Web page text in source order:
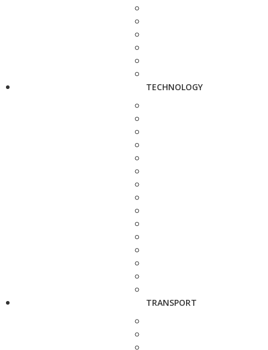
TECHNOLOGY
TRANSPORT